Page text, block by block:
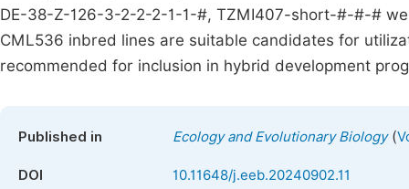
DE-38-Z-126-3-2-2-2-1-1-#, TZMI407-short-#-#-#
CML536 inbred lines are suitable candidates for
recommended for inclusion in hybrid development
Published in Ecology and Evolutionary Biology(
DOI 10.11648/j.eeb.20240902.11